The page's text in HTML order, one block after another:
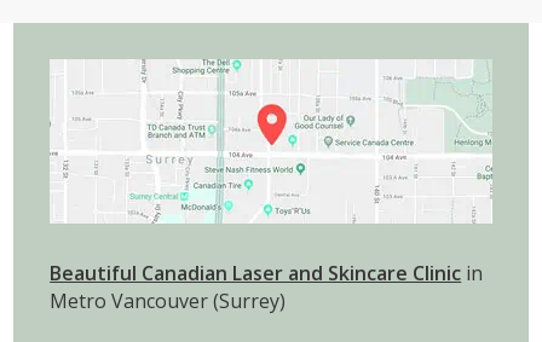
Beautiful Canadian Laser and Skincare Clinic in
Metro Vancouver (Surrey)